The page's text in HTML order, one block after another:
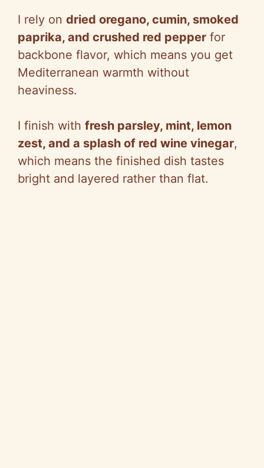
I rely on dried oregano, cumin, smoked
paprika, and crushed red pepper for
backbone flavor, which means you get
Mediterranean warmth without
heaviness.
I finish with fresh parsley, mint, lemon
zest, and a splash of red wine vinegar,
which means the finished dish tastes
bright and layered rather than flat.